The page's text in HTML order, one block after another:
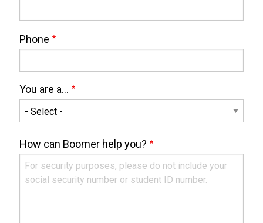
Phone
You are a...
You
a...
How can Boomer help you?